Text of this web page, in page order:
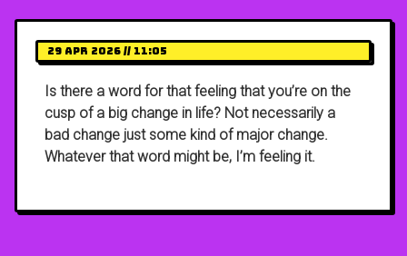
29 Apr 2026 // 11:05
Is there a word for that feeling that you’re on the
cusp of a big change in life? Not necessarily a
bad change just some kind of major change.
Whatever that word might be, I’m feeling it.